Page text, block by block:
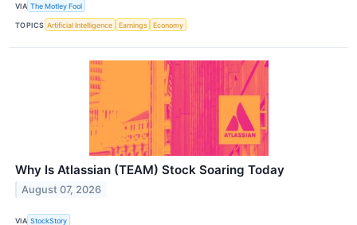
VIA The Motley Fool
TOPICS Artificial Intelligence Earnings Economy
Why Is Atlassian (TEAM) Stock Soaring Today
August 07, 2026
VIA StockStory